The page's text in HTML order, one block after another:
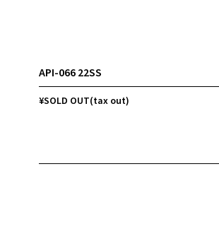
API-066 22SS
¥SOLD OUT(tax out)